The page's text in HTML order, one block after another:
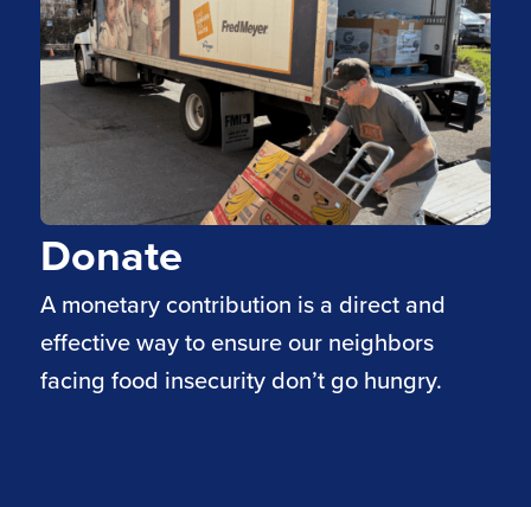
Donate
A monetary contribution is a direct and
effective way to ensure our neighbors
facing food insecurity don’t go hungry.